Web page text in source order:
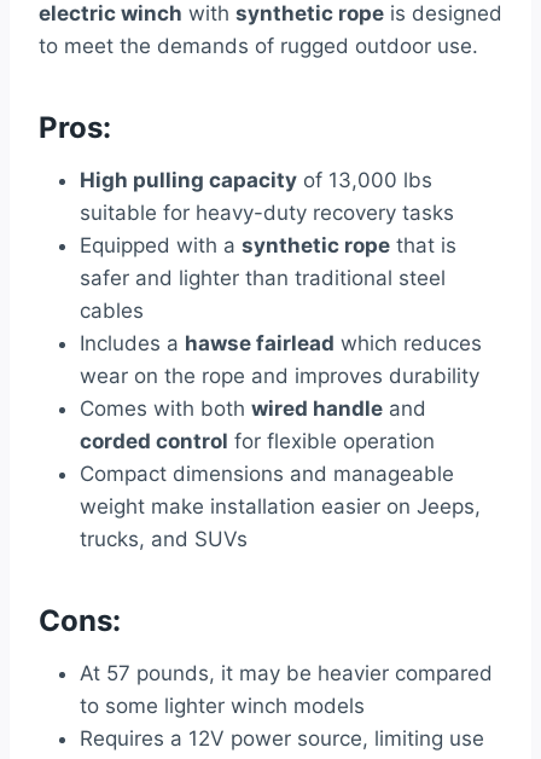
electric winch with synthetic rope is designed
to meet the demands of rugged outdoor use.
Pros:
High pulling capacity of 13,000 lbs
suitable for heavy-duty recovery tasks
Equipped with a synthetic rope that is
safer and lighter than traditional steel
cables
Includes a hawse fairlead which reduces
wear on the rope and improves durability
Comes with both wired handle and
corded control for flexible operation
Compact dimensions and manageable
weight make installation easier on Jeeps,
trucks, and SUVs
Cons:
At 57 pounds, it may be heavier compared
to some lighter winch models
Requires a 12V power source, limiting use